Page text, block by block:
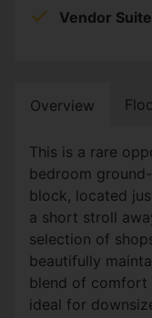
Vendor
Overview
This is a rare
bedroom
block, located
a short stroll
selection of
beautifully
blend of comfort
ideal for